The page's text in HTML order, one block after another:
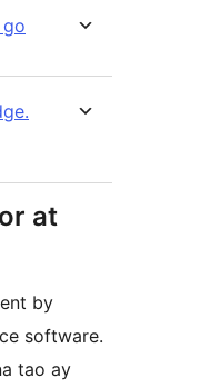
at
by
software.
tao ay